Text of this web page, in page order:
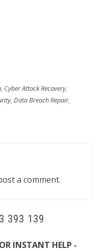
, Cyber Attack Recovery,
, Data Breach Repair,
a comment.
393 139
INSTANT HELP -